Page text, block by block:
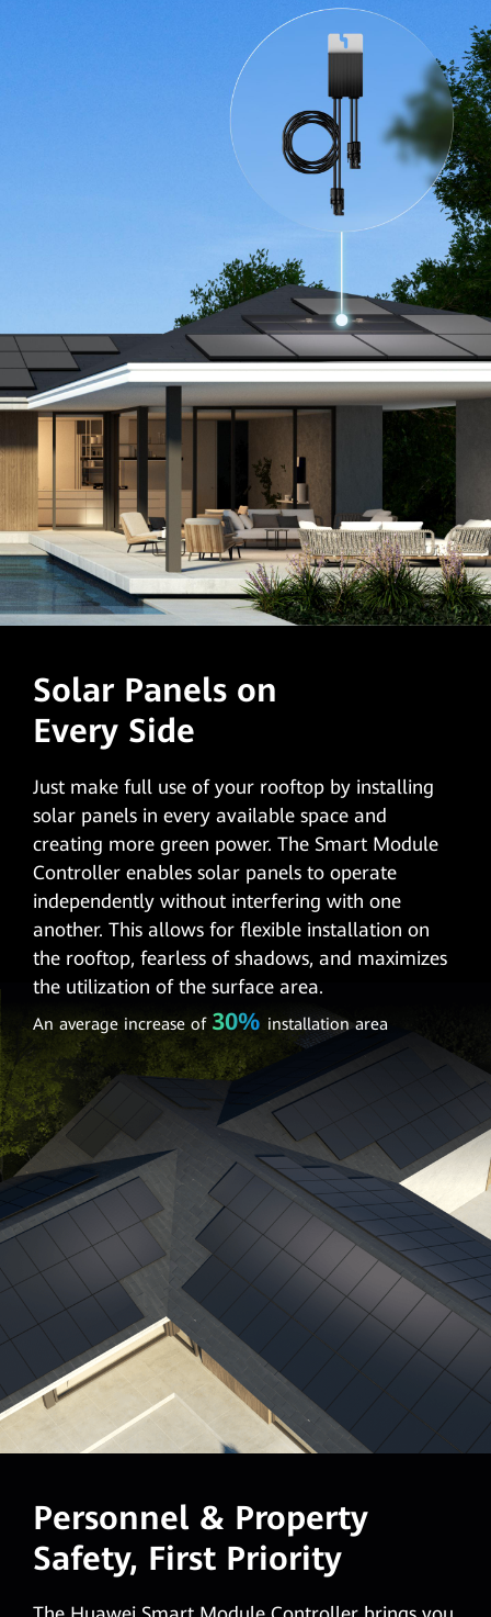
Solar Panels on
Every Side
Just make full use of your rooftop by installing
solar panels in every available space and
creating more green power. The Smart Module
Controller enables solar panels to operate
independently without interfering with one
another. This allows for flexible installation on
the rooftop, fearless of shadows, and maximizes
the utilization of the surface area.
An average increase of 30% installation area
Personnel & Property
Safety, First Priority